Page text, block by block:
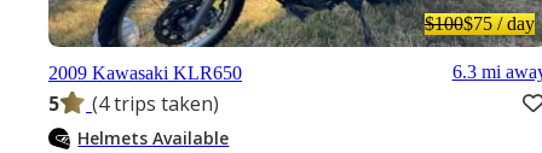
$100$75/ day
2009 Kawasaki KLR650
5 (4 trips taken)
6.3 mi
Helmets Available